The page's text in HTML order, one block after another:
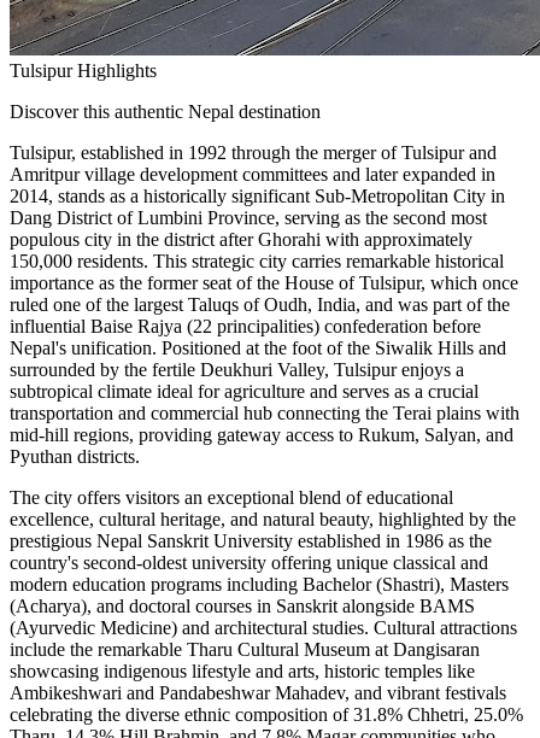
Tulsipur Highlights
Discover this authentic Nepal destination
Tulsipur, established in 1992 through the merger of Tulsipur and
Amritpur village development committees and later expanded in
2014, stands as a historically significant Sub-Metropolitan City in
Dang District of Lumbini Province, serving as the second most
populous city in the district after Ghorahi with approximately
150,000 residents. This strategic city carries remarkable historical
importance as the former seat of the House of Tulsipur, which once
ruled one of the largest Taluqs of Oudh, India, and was part of the
influential Baise Rajya (22 principalities) confederation before
Nepal's unification. Positioned at the foot of the Siwalik Hills and
surrounded by the fertile Deukhuri Valley, Tulsipur enjoys a
subtropical climate ideal for agriculture and serves as a crucial
transportation and commercial hub connecting the Terai plains with
mid-hill regions, providing gateway access to Rukum, Salyan, and
Pyuthan districts.
The city offers visitors an exceptional blend of educational
excellence, cultural heritage, and natural beauty, highlighted by the
prestigious Nepal Sanskrit University established in 1986 as the
country's second-oldest university offering unique classical and
modern education programs including Bachelor (Shastri), Masters
(Acharya), and doctoral courses in Sanskrit alongside BAMS
(Ayurvedic Medicine) and architectural studies. Cultural attractions
include the remarkable Tharu Cultural Museum at Dangisaran
showcasing indigenous lifestyle and arts, historic temples like
Ambikeshwari and Pandabeshwar Mahadev, and vibrant festivals
celebrating the diverse ethnic composition of 31.8% Chhetri, 25.0%